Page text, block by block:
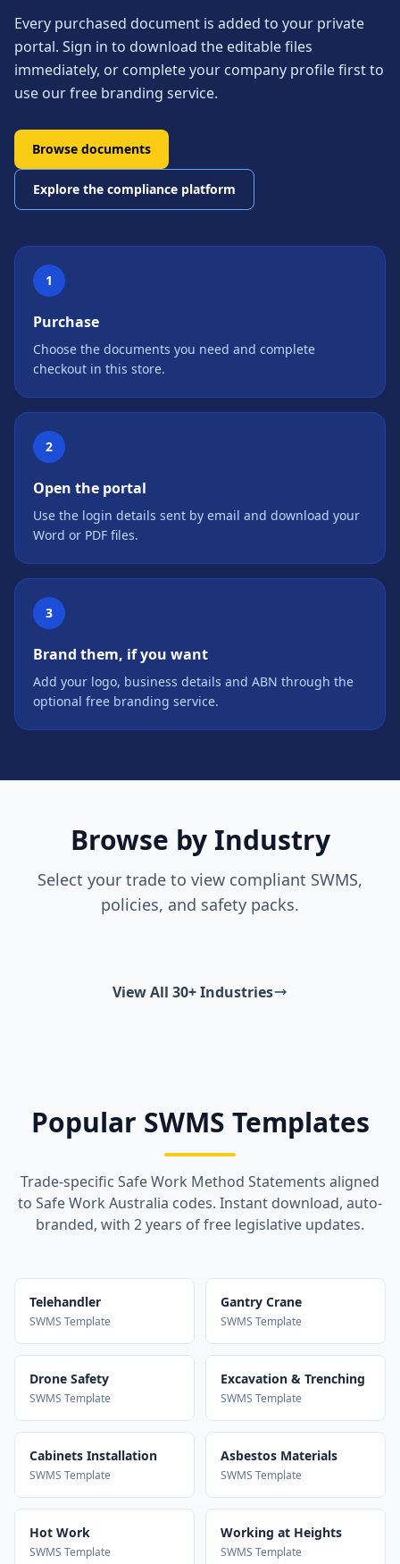
Every purchased document is added to your private
portal. Sign in to download the editable files
immediately, or complete your company profile first to
use our free branding service.
Browse documents
Explore the compliance platform
1
Purchase
Choose the documents you need and complete
checkout in this store.
2
Open the portal
Use the login details sent by email and download your
Word or PDF files.
3
Brand them, if you want
Add your logo, business details and ABN through the
optional free branding service.
Browse by Industry
Select your trade to view compliant SWMS,
policies, and safety packs.
View All 30+ Industries
Popular SWMS Templates
Trade-specific Safe Work Method Statements aligned
to Safe Work Australia codes. Instant download, auto-
branded, with 2 years of free legislative updates.
Telehandler
SWMS Template
Gantry Crane
SWMS Template
Drone Safety
SWMS Template
Excavation & Trenching
SWMS Template
Cabinets Installation
SWMS Template
Asbestos Materials
SWMS Template
Hot Work
SWMS Template
Working at Heights
SWMS Template